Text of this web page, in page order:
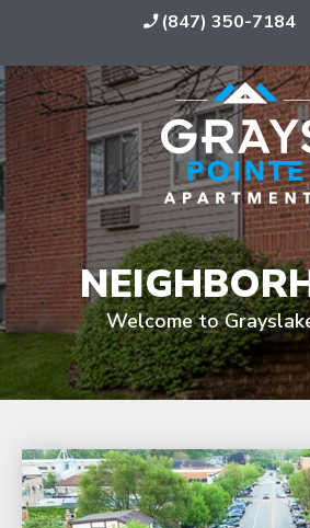
phone_enabled (847) 350-7184
Welcome to